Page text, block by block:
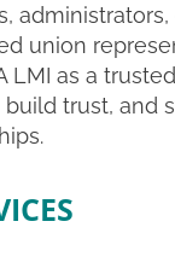
union
LMI as a
build trust, and